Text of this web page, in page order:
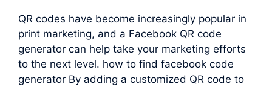
QR codes have become increasingly popular in
print marketing, and a Facebook QR code
generator can help take your marketing efforts
to the next level. how to find facebook code
generator By adding a customized QR code to